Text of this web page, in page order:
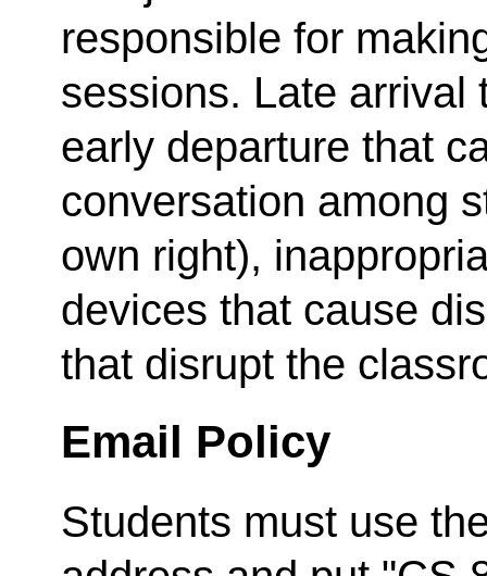
responsible for
sessions. Late arrival
early departure that
conversation among
own right),
devices that cause
that disrupt the
Email Policy
Students must use